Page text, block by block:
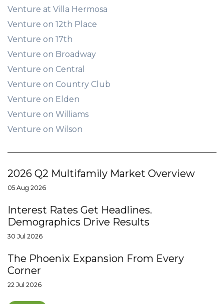
Venture at Villa Hermosa
Venture on 12th Place
Venture on 17th
Venture on Broadway
Venture on Central
Venture on Country Club
Venture on Elden
Venture on Williams
Venture on Wilson
2026 Q2 Multifamily Market Overview
05 Aug 2026
Interest Rates Get Headlines.
Demographics Drive Results
30 Jul 2026
The Phoenix Expansion From Every
Corner
22 Jul 2026